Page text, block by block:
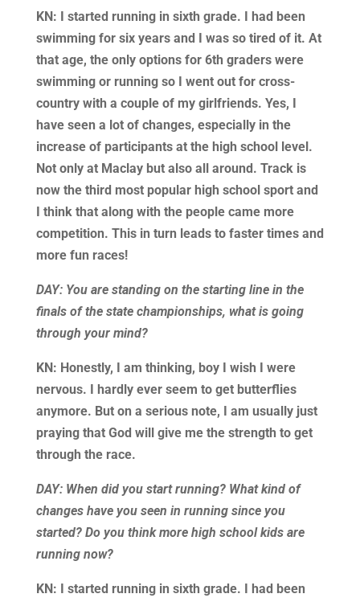
KN: I started running in sixth grade. I had been
swimming for six years and I was so tired of it. At
that age, the only options for 6th graders were
swimming or running so I went out for cross-
country with a couple of my girlfriends. Yes, I
have seen a lot of changes, especially in the
increase of participants at the high school level.
Not only at Maclay but also all around. Track is
now the third most popular high school sport and
I think that along with the people came more
competition. This in turn leads to faster times and
more fun races!
DAY: You are standing on the starting line in the
finals of the state championships, what is going
through your mind?
KN: Honestly, I am thinking, boy I wish I were
nervous. I hardly ever seem to get butterflies
anymore. But on a serious note, I am usually just
praying that God will give me the strength to get
through the race.
DAY: When did you start running? What kind of
changes have you seen in running since you
started? Do you think more high school kids are
running now?
KN: I started running in sixth grade. I had been